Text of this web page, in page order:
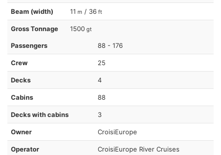
Beam (width) 11 m / 36 ft
Gross Tonnage 1500 gt
Passengers 88 - 176
Crew 25
Decks 4
Cabins 88
Decks with cabins 3
Owner CroisiEurope
Operator CroisiEurope River Cruises